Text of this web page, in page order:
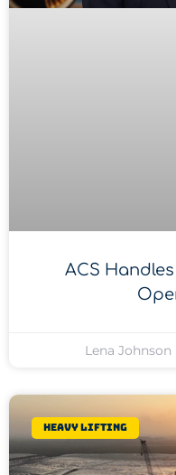
ACS
Lena Johnson
Heavy lifting